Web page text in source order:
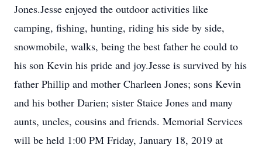
Jones.Jesse enjoyed the outdoor activities like
camping, fishing, hunting, riding his side by side,
snowmobile, walks, being the best father he could to
his son Kevin his pride and joy.Jesse is survived by his
father Phillip and mother Charleen Jones; sons Kevin
and his bother Darien; sister Staice Jones and many
aunts, uncles, cousins and friends. Memorial Services
will be held 1:00 PM Friday, January 18, 2019 at